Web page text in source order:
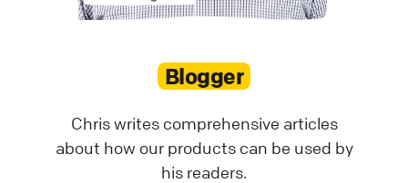
Blogger
Chris writes comprehensive articles
about how our products can be used by
his readers.